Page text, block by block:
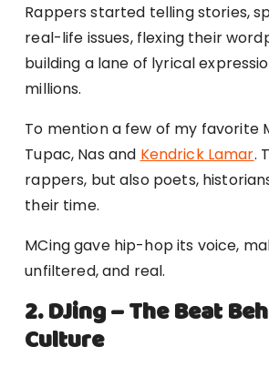
Rappers started telling stories,
real-life issues, flexing their
building a lane of lyrical
millions.
To mention a few of my favorite
Tupac, Nas and Kendrick Lamar.
rappers, but also poets,
their time.
MCing gave hip-hop its voice,
unfiltered, and real.
2. DJing – The Beat
Culture